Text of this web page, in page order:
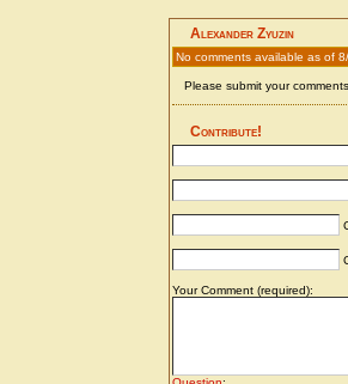
Alexander Zyuzin
No comments available as of
Please submit your
Contribute!
Your Comment (required):